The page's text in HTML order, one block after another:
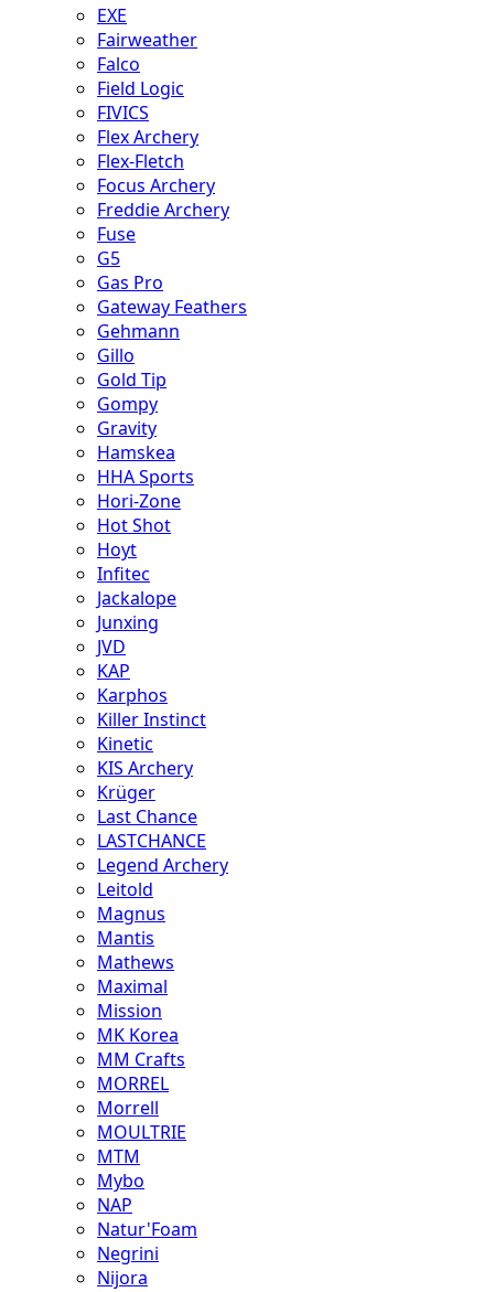
EXE
Fairweather
Falco
Field Logic
FIVICS
Flex Archery
Flex-Fletch
Focus Archery
Freddie Archery
Fuse
G5
Gas Pro
Gateway Feathers
Gehmann
Gillo
Gold Tip
Gompy
Gravity
Hamskea
HHA Sports
Hori-Zone
Hot Shot
Hoyt
Infitec
Jackalope
Junxing
JVD
KAP
Karphos
Killer Instinct
Kinetic
KIS Archery
Krüger
Last Chance
LASTCHANCE
Legend Archery
Leitold
Magnus
Mantis
Mathews
Maximal
Mission
MK Korea
MM Crafts
MORREL
Morrell
MOULTRIE
MTM
Mybo
NAP
Natur'Foam
Negrini
Nijora